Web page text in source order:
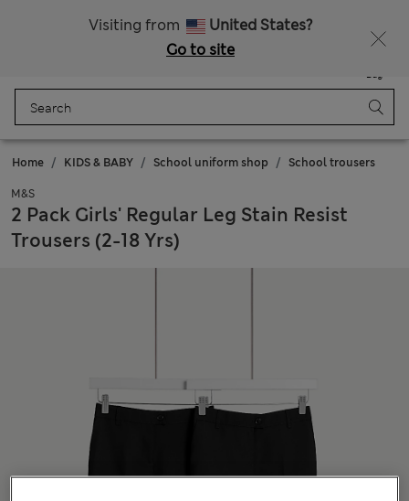
Visiting from
United States?
Go to site
Bag
Home KIDS & BABY School uniform shop School trousers
M&S
2 Pack Girls' Regular Leg Stain Resist
Trousers (2-18 Yrs)